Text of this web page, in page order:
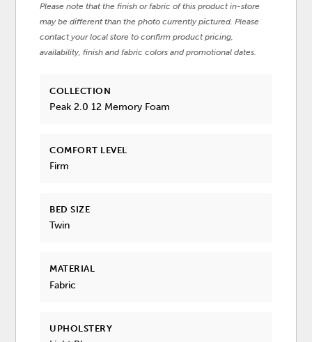
Please note that the finish or fabric of this product in-store
may be different than the photo currently pictured. Please
contact your local store to confirm product pricing,
availability, finish and fabric colors and promotional dates.
COLLECTION
Peak 2.0 12 Memory Foam
COMFORT LEVEL
Firm
BED SIZE
Twin
MATERIAL
Fabric
UPHOLSTERY